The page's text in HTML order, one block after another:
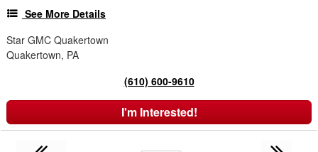
See More Details
Star GMC Quakertown
Quakertown, PA
(610) 600-9610
I'm Interested!